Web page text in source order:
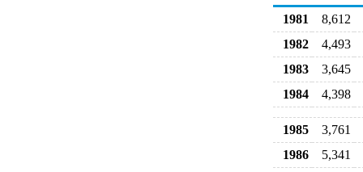
1981
8,612
1982
4,493
1983
3,645
1984
4,398
1985
3,761
1986
5,341